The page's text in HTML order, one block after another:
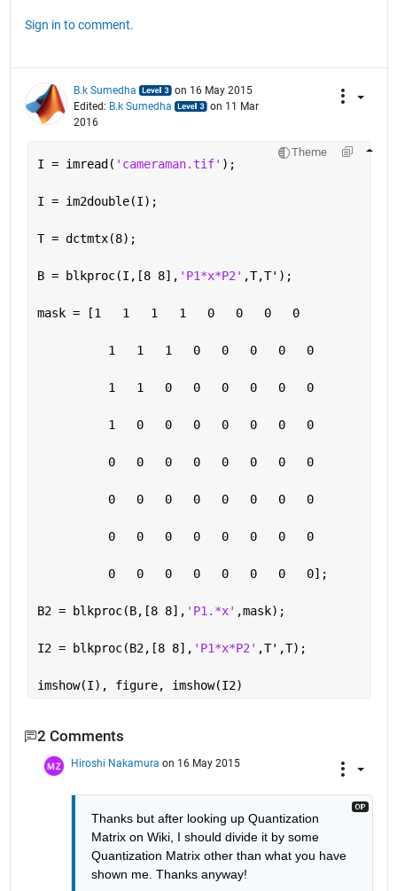
Sign in to comment.
B.k Sumedha
on 16 May 2015
Edited: B.k Sumedha
on 11 Mar
2016
Theme
I = imread( 'cameraman.tif' );
I = im2double(I);
T = dctmtx(8);
B = blkproc(I,[8 8], 'P1*x*P2' ,T,T');
mask = [1   1   1   1   0   0   0   0
          1   1   1   0   0   0   0   0
          1   1   0   0   0   0   0   0
          1   0   0   0   0   0   0   0
          0   0   0   0   0   0   0   0
          0   0   0   0   0   0   0   0
          0   0   0   0   0   0   0   0
          0   0   0   0   0   0   0   0];
B2 = blkproc(B,[8 8], 'P1.*x' ,mask);
I2 = blkproc(B2,[8 8], 'P1*x*P2' ,T',T);
imshow(I), figure, imshow(I2)
2 Comments
Hiroshi Nakamura on 16 May 2015
Thanks but after looking up Quantization
Matrix on Wiki, I should divide it by some
Quantization Matrix other than what you have
shown me. Thanks anyway!